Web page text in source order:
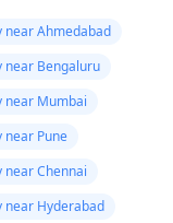
near Ahmedabad
near Bengaluru
near Mumbai
near Pune
near Chennai
near Hyderabad